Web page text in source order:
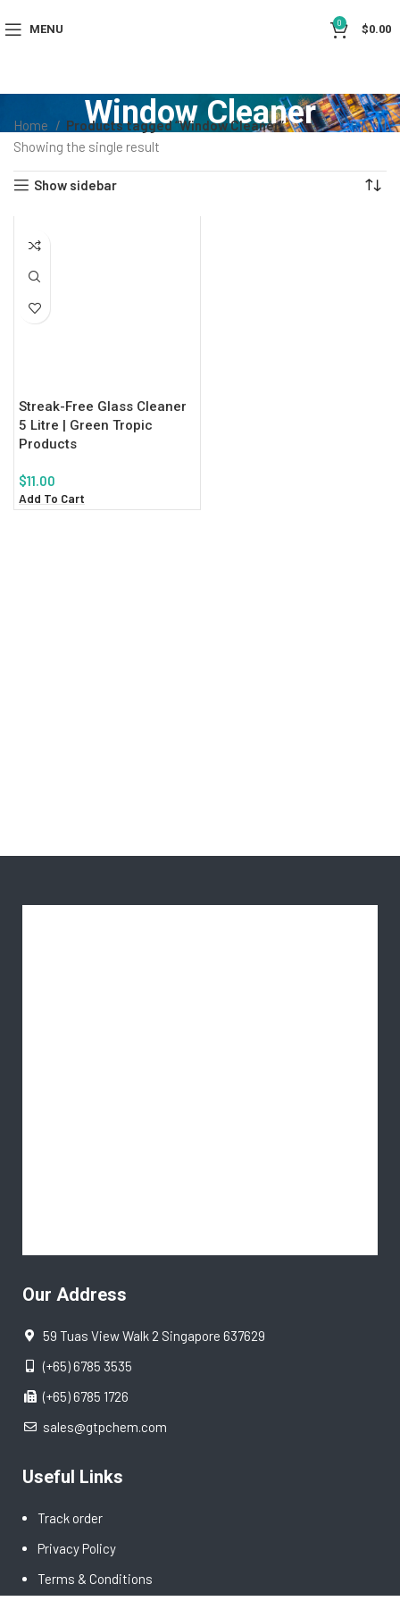
MENU 0 $0.00
Window Cleaner
Home
Products tagged “Window Cleaner”
Showing the single result
Show sidebar
Streak-Free Glass Cleaner
5 Litre | Green Tropic
Products
$11.00
Add To Cart
Our Address
59 Tuas View Walk 2 Singapore 637629
(+65) 6785 3535
(+65) 6785 1726
sales@gtpchem.com
Useful Links
Track order
Privacy Policy
Terms & Conditions